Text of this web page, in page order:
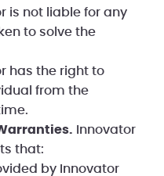
is not liable for any
to solve the
has the right to
from the
Innovator
that:
by Innovator